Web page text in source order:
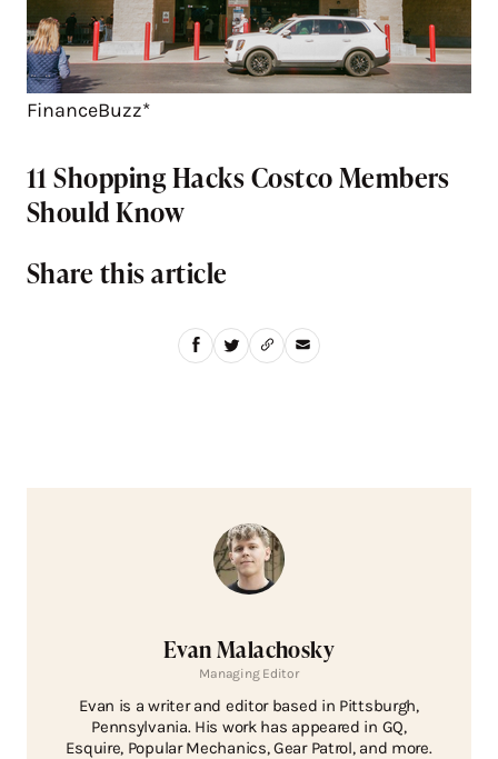
FinanceBuzz*
11 Shopping Hacks Costco Members
Should Know
Share this article
Evan Malachosky
Managing Editor
Evan is a writer and editor based in Pittsburgh,
Pennsylvania. His work has appeared in GQ,
Esquire, Popular Mechanics, Gear Patrol, and more.